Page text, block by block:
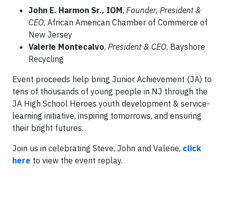
John E. Harmon Sr., IOM, Founder, President &
CEO, African American Chamber of Commerce of
New Jersey
Valerie Montecalvo, President & CEO, Bayshore
Recycling
Event proceeds help bring Junior Achievement (JA) to
tens of thousands of young people in NJ through the
JA High School Heroes youth development & service-
learning initiative, inspiring tomorrows, and ensuring
their bright futures.
Join us in celebrating Steve, John and Valerie, click
here to view the event replay.